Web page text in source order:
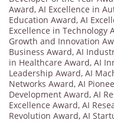
Award, AI Excellence in
Education Award, AI
Excellence in Technology
Growth and Innovation
Business Award, AI
in Healthcare Award, AI
Leadership Award, AI
Networks Award, AI
Development Award, AI
Excellence Award, AI
Revolution Award, AI